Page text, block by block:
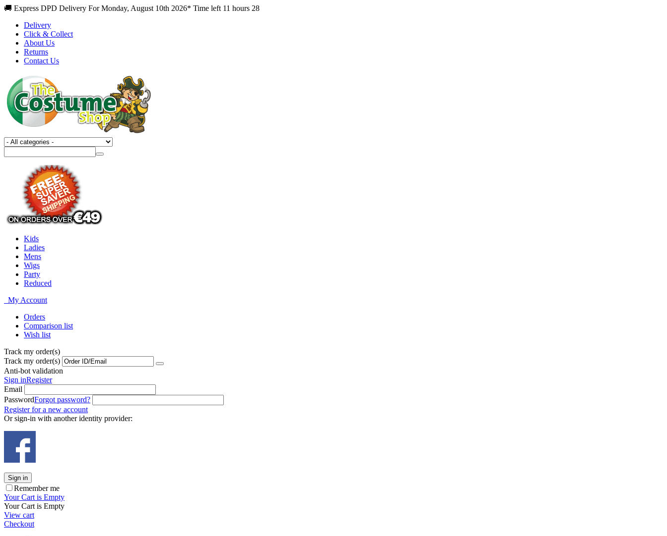
🚚 Express DPD Delivery For Monday, August 10th 2026* Time left 11 hours 28
Delivery
Click & Collect
About Us
Returns
Contact Us
Kids
Ladies
Mens
Wigs
Party
Reduced
My Account
Orders
Comparison list
Wish list
Track my order(s)
Track my order(s)
Anti-bot validation
Sign inRegister
Email
PasswordForgot password?
Register for a new account
Or sign-in with another identity provider:
Sign in
Remember me
Your Cart is Empty
Your Cart is Empty
View cart
Checkout